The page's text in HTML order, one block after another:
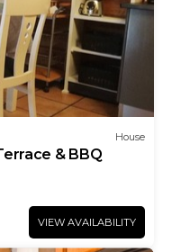
House
& BBQ
VIEW AVAILABILITY